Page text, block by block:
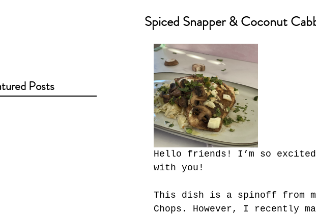
Posts
Spiced Snapper & Coconut
Hello friends! I’m so
with you!
This dish is a spinoff from
Chops. However, I recently